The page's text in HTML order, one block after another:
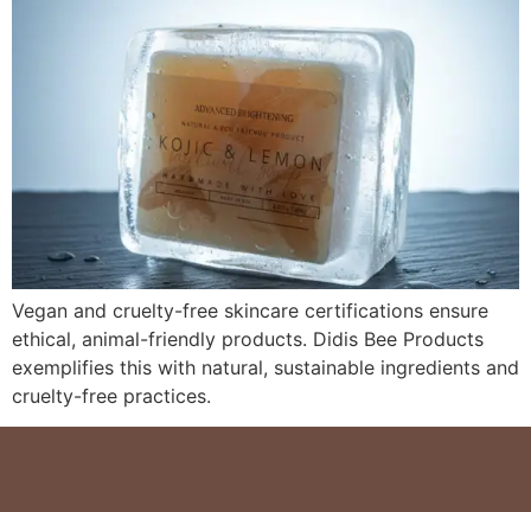
Vegan and cruelty-free skincare certifications ensure
ethical, animal-friendly products. Didis Bee Products
exemplifies this with natural, sustainable ingredients and
cruelty-free practices.